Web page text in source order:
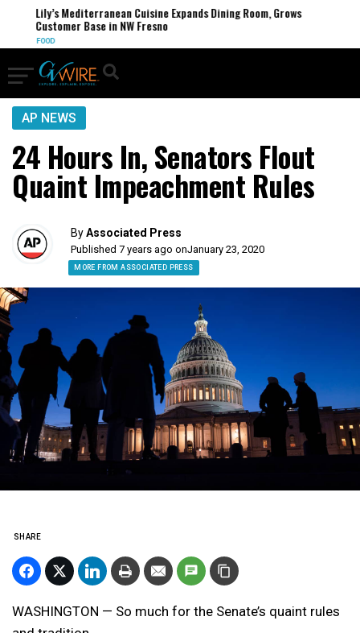
Lily’s Mediterranean Cuisine Expands Dining Room, Grows
Customer Base in NW Fresno
FOOD
AP NEWS
24 Hours In, Senators Flout
Quaint Impeachment Rules
ByAssociated Press
Published 7 years ago onJanuary 23, 2020
MORE FROM ASSOCIATED PRESS
SHARE
WASHINGTON — So much for the Senate’s quaint rules